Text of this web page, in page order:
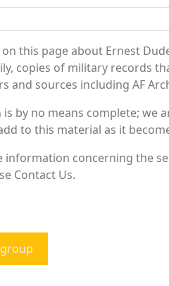
this page about Ernest
copies of military records
and sources including AF
by no means complete; we
to this material as it
information concerning the
Contact Us.